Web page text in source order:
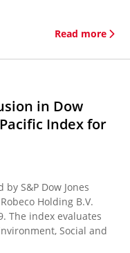
Read more
in Dow
Index for
S&P Dow Jones
Holding B.V.
The index evaluates
Social and